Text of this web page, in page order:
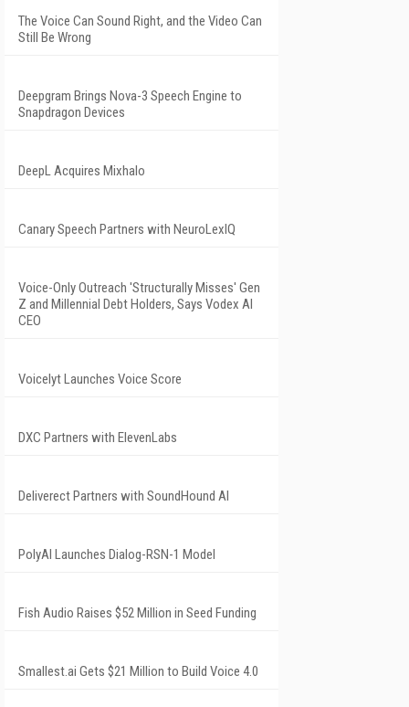
The Voice Can Sound Right, and the Video Can
Still Be Wrong
Deepgram Brings Nova-3 Speech Engine to
Snapdragon Devices
DeepL Acquires Mixhalo
Canary Speech Partners with NeuroLexIQ
Voice-Only Outreach 'Structurally Misses' Gen
Z and Millennial Debt Holders, Says Vodex AI
CEO
Voicelyt Launches Voice Score
DXC Partners with ElevenLabs
Deliverect Partners with SoundHound AI
PolyAI Launches Dialog-RSN-1 Model
Fish Audio Raises $52 Million in Seed Funding
Smallest.ai Gets $21 Million to Build Voice 4.0